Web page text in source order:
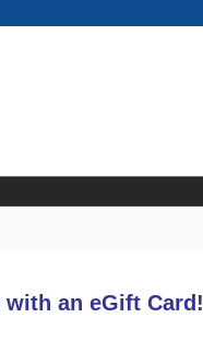
with an eGift Card!